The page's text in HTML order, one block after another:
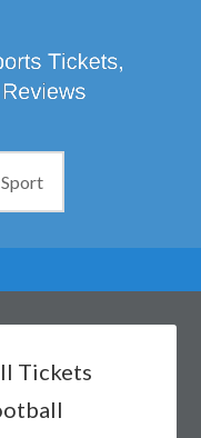
Tickets